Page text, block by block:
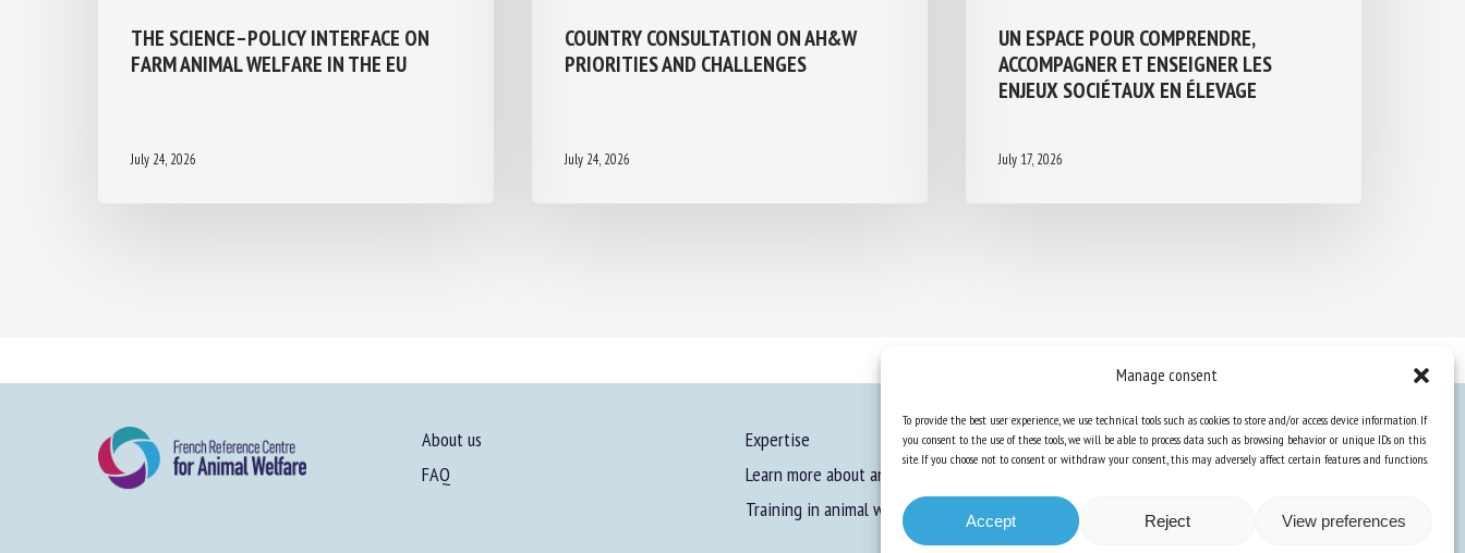
Manage consent
To provide the best user experience, we use technical tools such as cookies to store and/or access device information. If
you consent to the use of these tools, we will be able to process data such as browsing behavior or unique IDs on this
site. If you choose not to consent or withdraw your consent, this may adversely affect certain features and functions.
Accept Reject View preferences
THE SCIENCE–POLICY INTERFACE ON
FARM ANIMAL WELFARE IN THE EU
July 24, 2026
COUNTRY CONSULTATION ON AH&W
PRIORITIES AND CHALLENGES
July 24, 2026
UN ESPACE POUR COMPRENDRE,
ACCOMPAGNER ET ENSEIGNER LES
ENJEUX SOCIÉTAUX EN ÉLEVAGE
July 17, 2026
About us
FAQ
Expertise
Learn more about animal welfare
Training in animal welfare
Knowledge Hub